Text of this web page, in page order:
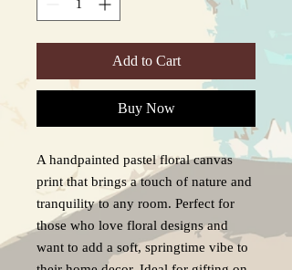
Add to Cart
Buy Now
A handpainted pastel floral canvas
print that brings a touch of nature and
tranquility to any room. Perfect for
those who love floral designs and
want to add a soft, springtime vibe to